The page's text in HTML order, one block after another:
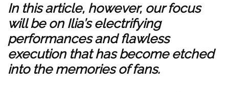
In this article, however, our focus
will be on Ilia’s electrifying
performances and flawless
execution that has become etched
into the memories of fans.